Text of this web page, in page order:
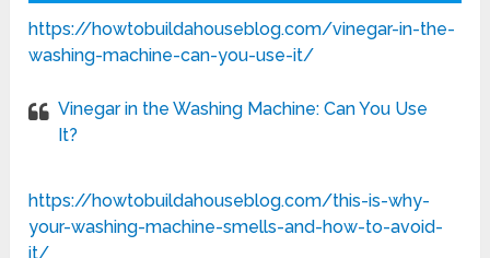
https://howtobuildahouseblog.com/vinegar-in-the-
washing-machine-can-you-use-it/
Vinegar in the Washing Machine: Can You Use
It?
https://howtobuildahouseblog.com/this-is-why-
your-washing-machine-smells-and-how-to-avoid-
it/